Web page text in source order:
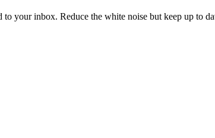
your inbox. Reduce the white noise but keep up to